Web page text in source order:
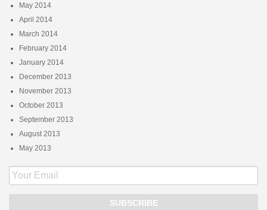
May 2014
April 2014
March 2014
February 2014
January 2014
December 2013
November 2013
October 2013
September 2013
August 2013
May 2013